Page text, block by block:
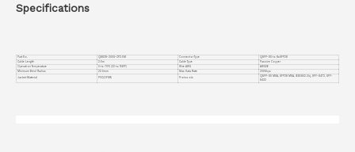
Specifications
Part No. Q8S28-200G-CP2.5M Connector Type
QSFP-DD to 8xSFP28
Cable Length
2.5m Cable Type
Passive Copper
Operation Temperature
0 to 70°C (32 to 158°F) Wire AWG
AWG26
Minimum Bend Radius
22.5mm Max Data Rate
200Gbps
Jacket Material
PVC(OFNR) Protocols
QSFP-DD MSA, SFP28 MSA, IEEE802.3bj, SFF-8472, SFF-
8432